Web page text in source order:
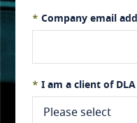
Afghanistan
Albania
*Company email
*I am a client of
Please select